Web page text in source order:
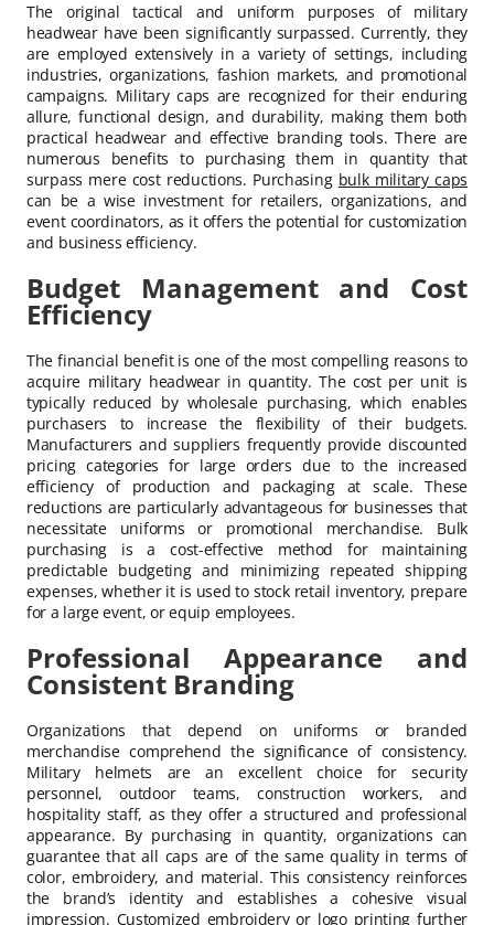
The original tactical and uniform purposes of military
headwear have been significantly surpassed. Currently, they
are employed extensively in a variety of settings, including
industries, organizations, fashion markets, and promotional
campaigns. Military caps are recognized for their enduring
allure, functional design, and durability, making them both
practical headwear and effective branding tools. There are
numerous benefits to purchasing them in quantity that
surpass mere cost reductions. Purchasing bulk military caps
can be a wise investment for retailers, organizations, and
event coordinators, as it offers the potential for customization
and business efficiency.
Budget Management and Cost
Efficiency
The financial benefit is one of the most compelling reasons to
acquire military headwear in quantity. The cost per unit is
typically reduced by wholesale purchasing, which enables
purchasers to increase the flexibility of their budgets.
Manufacturers and suppliers frequently provide discounted
pricing categories for large orders due to the increased
efficiency of production and packaging at scale. These
reductions are particularly advantageous for businesses that
necessitate uniforms or promotional merchandise. Bulk
purchasing is a cost-effective method for maintaining
predictable budgeting and minimizing repeated shipping
expenses, whether it is used to stock retail inventory, prepare
for a large event, or equip employees.
Professional Appearance and
Consistent Branding
Organizations that depend on uniforms or branded
merchandise comprehend the significance of consistency.
Military helmets are an excellent choice for security
personnel, outdoor teams, construction workers, and
hospitality staff, as they offer a structured and professional
appearance. By purchasing in quantity, organizations can
guarantee that all caps are of the same quality in terms of
color, embroidery, and material. This consistency reinforces
the brand’s identity and establishes a cohesive visual
impression. Customized embroidery or logo printing further